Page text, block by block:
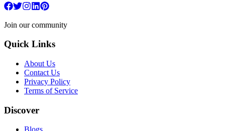
Join our community
Quick Links
About Us
Contact Us
Privacy Policy
Terms of Service
Discover